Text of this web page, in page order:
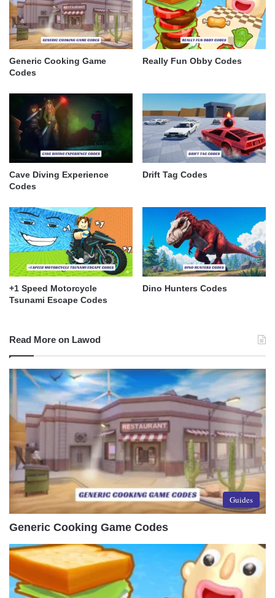
Generic Cooking Game
Codes
Really Fun Obby Codes
Cave Diving Experience
Codes
Drift Tag Codes
+1 Speed Motorcycle
Tsunami Escape Codes
Dino Hunters Codes
Read More on Lawod
Guides
Generic Cooking Game Codes